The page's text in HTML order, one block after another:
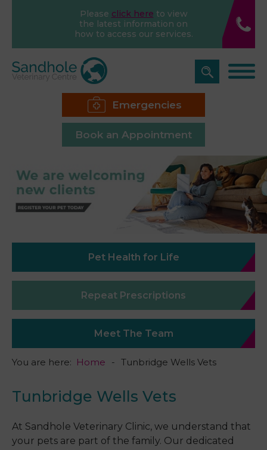
Please click here to view
the latest information on
how to access our services.
Emergencies
Book an Appointment
Pet Health for Life
Repeat Prescriptions
Meet The Team
You are here: Home Tunbridge Wells Vets
Tunbridge Wells Vets
At Sandhole Veterinary Clinic, we understand that
your pets are part of the family. Our dedicated